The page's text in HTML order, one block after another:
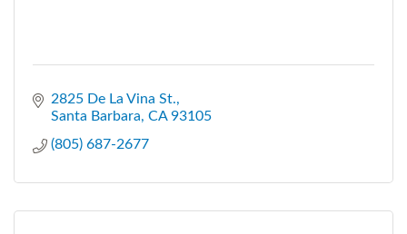
2825 De La Vina St.
Santa Barbara CA 93105
(805) 687-2677